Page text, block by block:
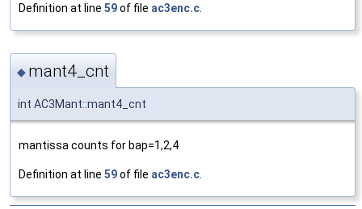
Definition at line 59of file ac3enc.c.
◆ mant4_cnt
int AC3Mant::mant4_cnt
mantissa counts for bap=1,2,4
Definition at line 59of file ac3enc.c